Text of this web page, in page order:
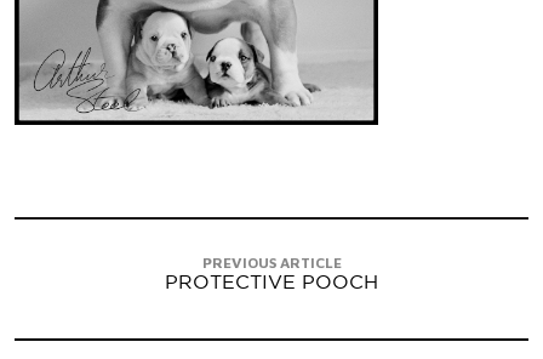
PREVIOUS ARTICLE
PROTECTIVE POOCH